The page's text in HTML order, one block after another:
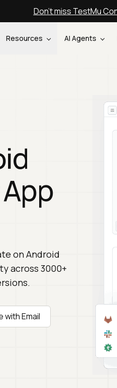
Don't miss TestMu
Resources AI Agents
on Android
across 3000+
with Email